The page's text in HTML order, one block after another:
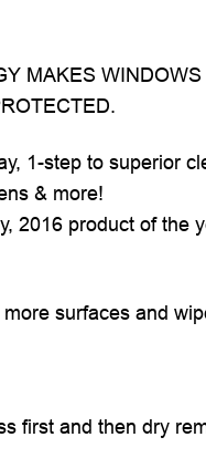
MAKES
1-step to superior
& more!
2016 product of the
surfaces and
first and then dry